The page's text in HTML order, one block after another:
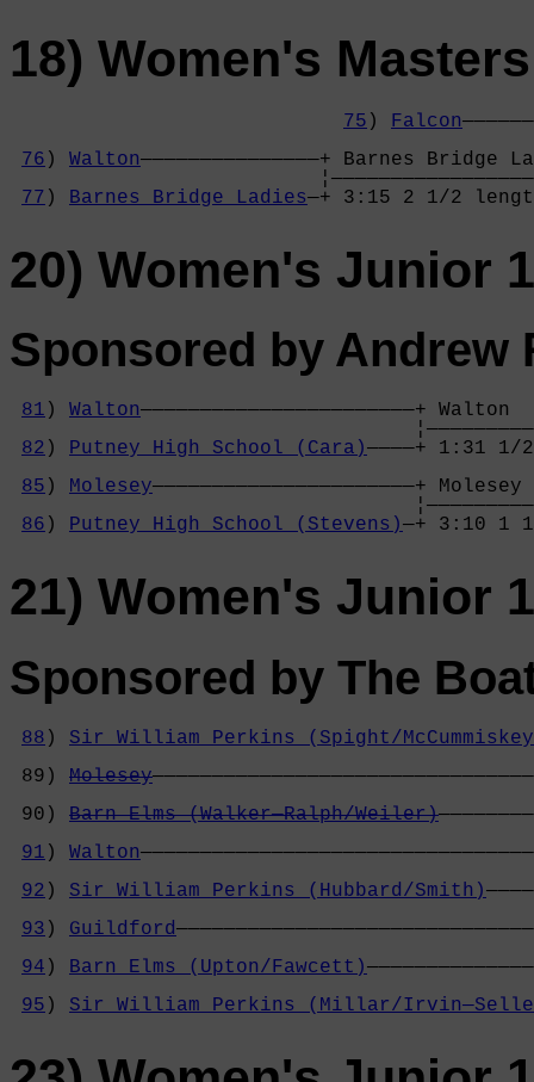
18) Women's
75 ) Falcon
76 ) Walton———————————————+ Barnes Bridge
77 ) Barnes Bridge Ladies—+ 3:15 2 1/2
20) Women's Junior
Sponsored by Andrew
81 ) Walton
82 ) Putney High School (Cara)————+
85 ) Molesey
86 ) Putney High School (Stevens)—+
21) Women's Junior
Sponsored by The
88 ) Sir William Perkins (Spight/
89) Molesey
90) Barn Elms (Walker—Ralph/Weiler)
91 ) Walton
92 ) Sir William Perkins (Hubbard/Smith)
93 ) Guildford
94 ) Barn Elms (Upton/Fawcett)
95 ) Sir William Perkins (Millar/